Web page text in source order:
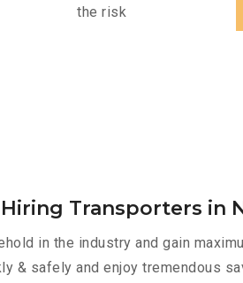
the risk
Transporters in
in the industry and gain
& safely and enjoy tremendous